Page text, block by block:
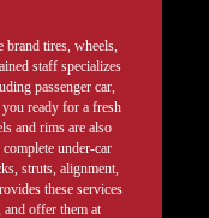
brand tires, wheels,
staff specializes
passenger car,
ready for a fresh
and rims are also
under-car
struts, alignment,
these services
offer them at